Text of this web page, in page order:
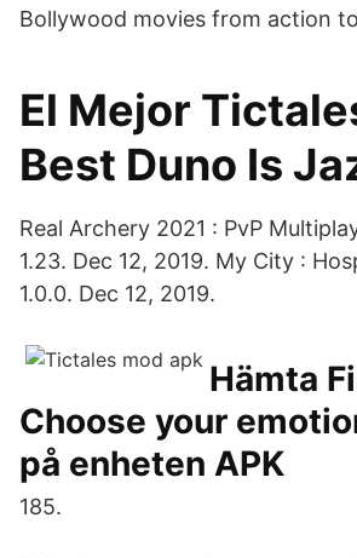
Bollywood movies from action
El Mejor
Best Duno Is
Real Archery 2021 : PvP
1.23. Dec 12, 2019. My City :
1.0.0. Dec 12, 2019.
Hämta
Choose your
på enheten APK
185.